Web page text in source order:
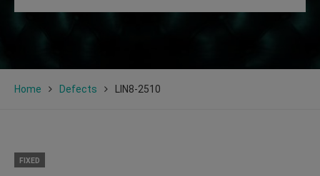
Home Defects LIN8-2510
FIXED